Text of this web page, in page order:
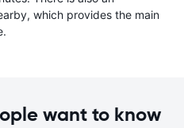
which provides the main
want to know